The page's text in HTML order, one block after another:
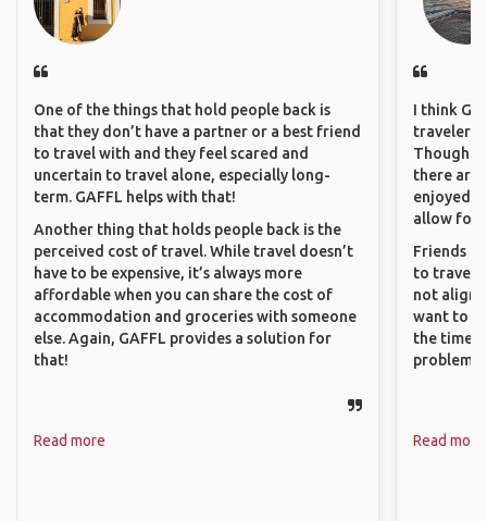
One of the things that hold people back is
that they don’t have a partner or a best friend
to travel with and they feel scared and
uncertain to travel alone, especially long-
term. GAFFL helps with that!
Another thing that holds people back is the
perceived cost of travel. While travel doesn’t
have to be expensive, it’s always more
affordable when you can share the cost of
accommodation and groceries with someone
else. Again, GAFFL provides a solution for
that!
Read more
I think
travelers
Though
there are
enjoyed
allow for
Friends
to travel
not align
want to
the time. I
problems.
Read more